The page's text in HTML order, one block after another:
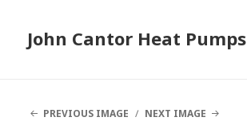
John Cantor Heat Pumps
PREVIOUS IMAGE
NEXT IMAGE